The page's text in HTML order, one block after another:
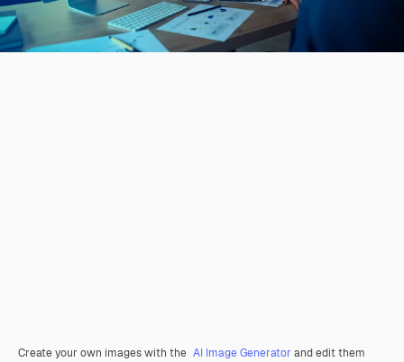
Create your own images with the AI Image Generator and edit them